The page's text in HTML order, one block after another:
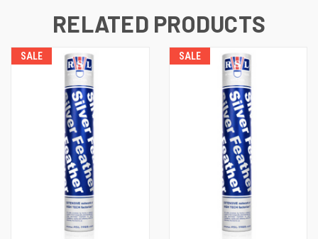
RELATED PRODUCTS
SALE SALE